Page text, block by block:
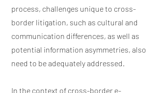
process, challenges unique to cross-
border litigation, such as cultural and
communication differences, as well as
potential information asymmetries, also
need to be adequately addressed.
In the context of cross-border e-